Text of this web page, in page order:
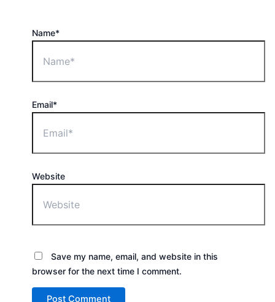
Name*
Email*
Website
Save my name, email, and website in this
browser for the next time I comment.